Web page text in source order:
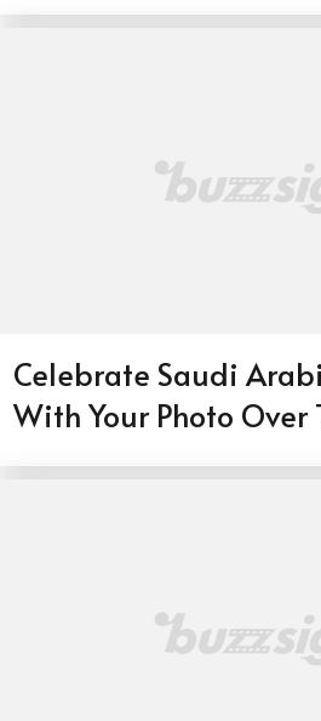
Celebrate Saudi
With Your Photo